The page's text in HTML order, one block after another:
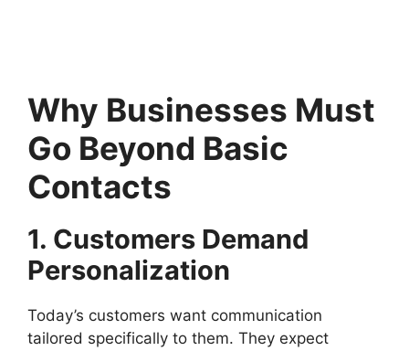
Why Businesses Must
Go Beyond Basic
Contacts
1. Customers Demand
Personalization
Today’s customers want communication
tailored specifically to them. They expect